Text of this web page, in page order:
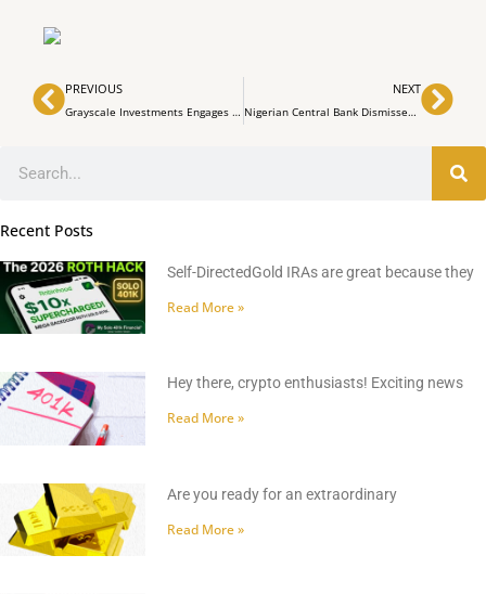
Prev
PREVIOUS
Grayscale Investments Engages with SEC on Bitcoin ETF Application
NEXT
Nigerian Central Bank Dismisses Rumors About Demonetized Naira Banknotes
Recent Posts
Self-DirectedGold IRAs are great because they
Read More »
Hey there, crypto enthusiasts! Exciting news
Read More »
Are you ready for an extraordinary
Read More »